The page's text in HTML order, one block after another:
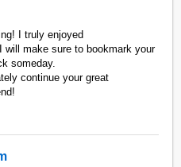
I truly enjoyed
will make sure to bookmark your
someday.
continue your great